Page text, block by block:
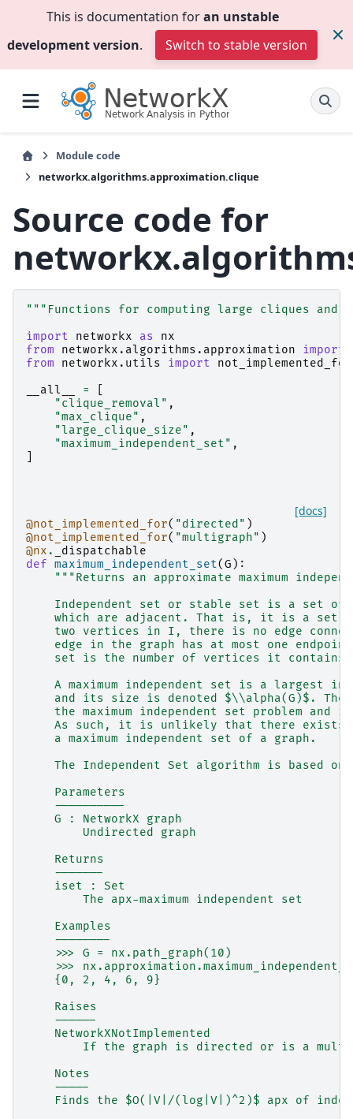
This is documentation foran unstable
development version. Switch to stable version
Module code
networkx.algorithms.approximation.clique
Source code for
"""Functions for computing large cliques and
import
networkx as
nx
from
networkx.algorithms.approximation import
from
networkx.utils import
not_implemented_for
__all__
=
"clique_removal" ,
"max_clique" ,
"large_clique_size" ,
"maximum_independent_set" ,
[docs]
@not_implemented_for( "directed" )
@not_implemented_for( "multigraph" )
@nx .
_dispatchable
def maximum_independent_set(G ):
"""Returns an approximate maximum
Independent set or stable set is a set of
which are adjacent. That is, it is a set
two vertices in I, there is no edge
edge in the graph has at most one
set is the number of vertices it contains
A maximum independent set is a largest
and its size is denoted $\\alpha(G)$.
the maximum independent set problem and
As such, it is unlikely that there
    a maximum independent set of a graph.
The Independent Set algorithm is based on
    Parameters
    ----------
    G : NetworkX graph
        Undirected graph
    Returns
    -------
    iset : Set
        The apx-maximum independent set
    Examples
    --------
    >>> G = nx.path_graph(10)
>>>
    {0, 2, 4, 6, 9}
    Raises
    ------
    NetworkXNotImplemented
If the graph is directed or is a
    Notes
    -----
Finds the $O(|V|/(log|V|)^2)$ apx of